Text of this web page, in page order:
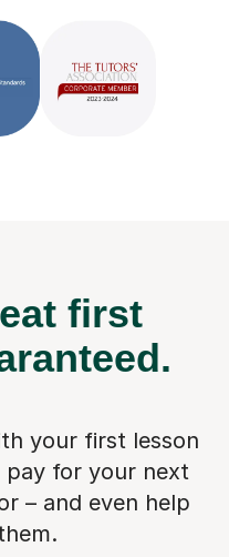
first
your first lesson
pay for your next
– and even help